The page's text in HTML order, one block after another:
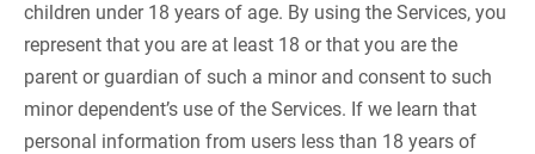
children under 18 years of age. By using the Services, you
represent that you are at least 18 or that you are the
parent or guardian of such a minor and consent to such
minor dependent’s use of the Services. If we learn that
personal information from users less than 18 years of